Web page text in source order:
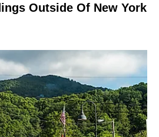
Outside Of New York